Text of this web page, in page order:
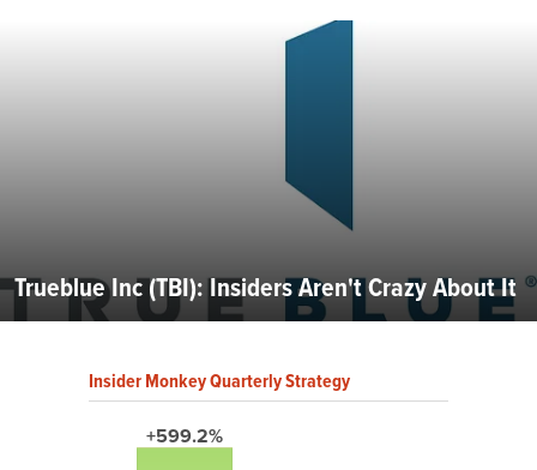
Trueblue Inc (TBI): Insiders Aren't Crazy About It
Insider Monkey Quarterly Strategy
+599.2%